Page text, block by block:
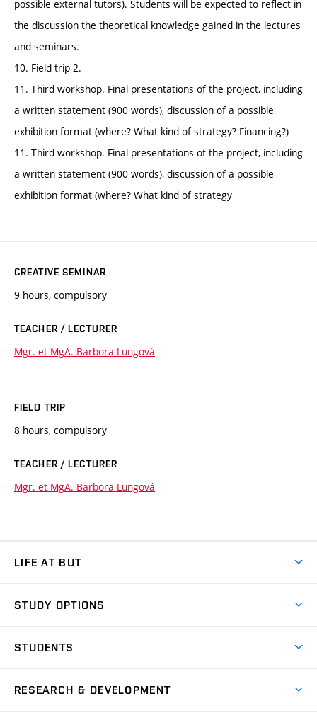
possible external tutors). Students will be expected to reflect in
the discussion the theoretical knowledge gained in the lectures
and seminars.
10. Field trip 2.
11. Third workshop. Final presentations of the project, including
a written statement (900 words), discussion of a possible
exhibition format (where? What kind of strategy? Financing?)
11. Third workshop. Final presentations of the project, including
a written statement (900 words), discussion of a possible
exhibition format (where? What kind of strategy
CREATIVE SEMINAR
9 hours, compulsory
TEACHER / LECTURER
Mgr. et MgA. Barbora Lungová
FIELD TRIP
8 hours, compulsory
TEACHER / LECTURER
Mgr. et MgA. Barbora Lungová
LIFE AT BUT
Dormitories
Sport
STUDY OPTIONS
Degree studies in English
STUDENTS
RESEARCH & DEVELOPMENT